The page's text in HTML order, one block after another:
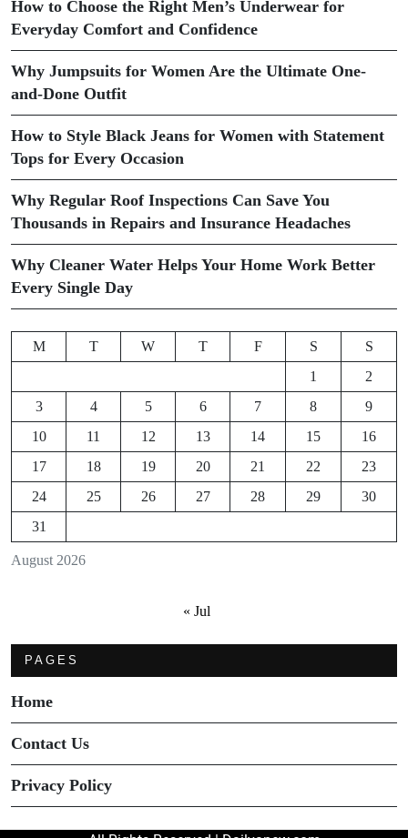
How to Choose the Right Men’s Underwear for
Everyday Comfort and Confidence
Why Jumpsuits for Women Are the Ultimate One-
and-Done Outfit
How to Style Black Jeans for Women with Statement
Tops for Every Occasion
Why Regular Roof Inspections Can Save You
Thousands in Repairs and Insurance Headaches
Why Cleaner Water Helps Your Home Work Better
Every Single Day
August 2026
M T W T F S
S
1
2
3
4 5 6 7 8
9
10
11 12 13 14 15
16
17
18 19 20 21 22
23
24
25 26 27 28 29
30
31
« Jul
PAGES
Home
Contact Us
Privacy Policy